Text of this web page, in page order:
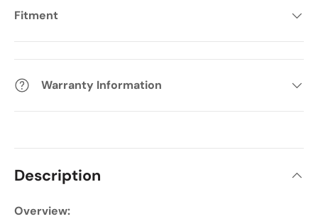
Fitment
Warranty Information
Description
Overview: